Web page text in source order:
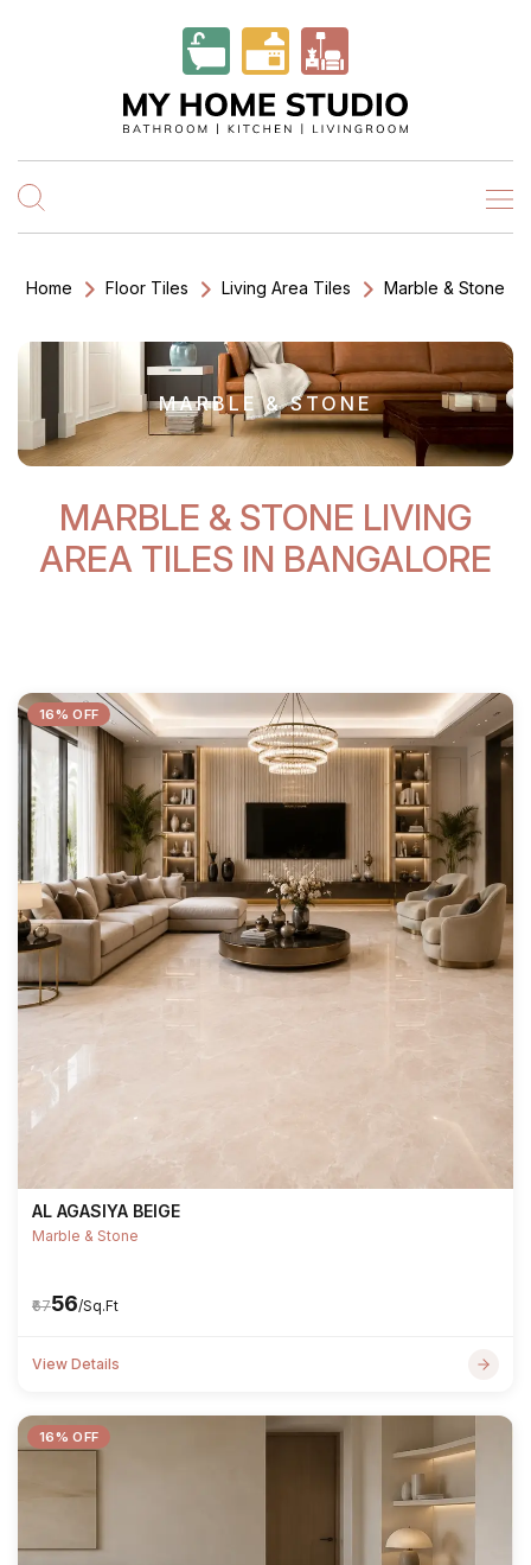
Home Floor Tiles Living Area Tiles Marble & Stone
MARBLE & STONE
MARBLE & STONE LIVING
AREA TILES IN BANGALORE
16% OFF
AL AGASIYA BEIGE
Marble & Stone
₹67₹56/Sq.Ft
View Details
16% OFF